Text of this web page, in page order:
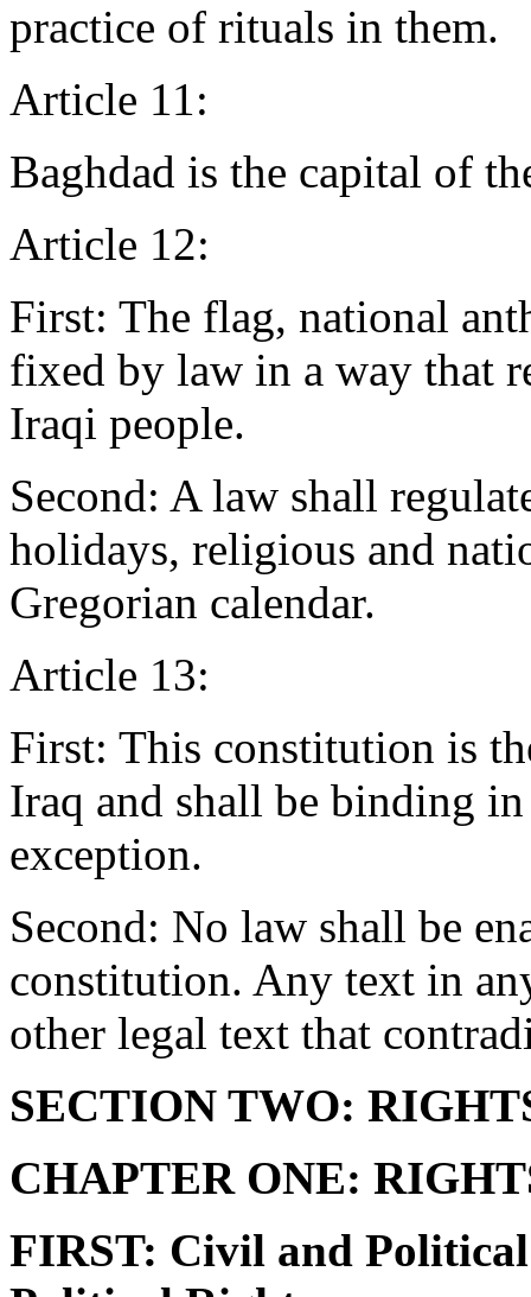
practice of rituals in them.
Article 11:
Baghdad is the capital of
Article 12:
First: The flag, national
fixed by law in a way that
Iraqi people.
Second: A law shall
holidays, religious and
Gregorian calendar.
Article 13:
First: This constitution is
Iraq and shall be binding
exception.
Second: No law shall be
constitution. Any text in
other legal text that
SECTION TWO:
CHAPTER ONE:
FIRST: Civil and